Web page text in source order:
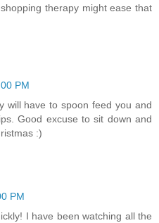
therapy might ease that
PM
will have to spoon feed you and
Good excuse to sit down and
:)
PM
I have been watching all the